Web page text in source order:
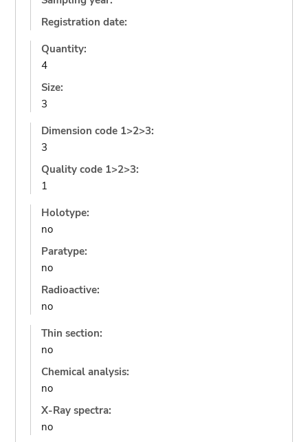
Registration date:
Quantity:
4
Size:
3
Dimension code 1>2>3:
3
Quality code 1>2>3:
1
Holotype:
no
Paratype:
no
Radioactive:
no
Thin section:
no
Chemical analysis:
no
X-Ray spectra:
no